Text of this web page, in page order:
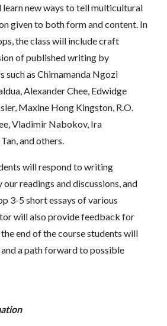
learn new ways to tell multicultural
given to both form and content. In
the class will include craft
of published writing by
such as Chimamanda Ngozi
Alexander Chee, Edwidge
Maxine Hong Kingston, R.O.
Vladimir Nabokov, Ira
and others.
will respond to writing
readings and discussions, and
3-5 short essays of various
will also provide feedback for
end of the course students will
and a path forward to possible